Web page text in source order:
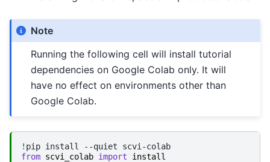
Note
Running the following cell will install tutorial
dependencies on Google Colab only. It will
have no effect on environments other than
Google Colab.
! pip install --quiet
from scvi_colab import install